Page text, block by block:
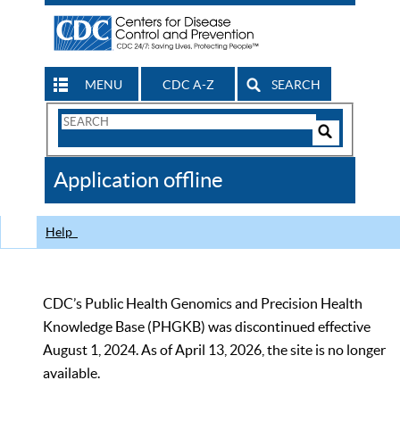
MENU CDC A-Z SEARCH
Search
CDC
Application offline
Help
CDC’s Public Health Genomics and Precision Health
Knowledge Base (PHGKB) was discontinued effective
August 1, 2024. As of April 13, 2026, the site is no longer
available.